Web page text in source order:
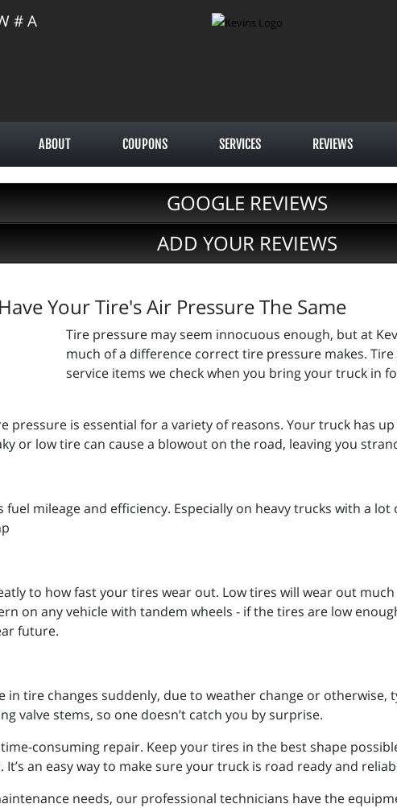
# A
ABOUT COUPONS SERVICES REVIEWS
GOOGLE REVIEWS
ADD YOUR REVIEWS
Your Tire's Air Pressure The Same
Tire pressure may seem innocuous enough, but at
much of a difference correct tire pressure makes.
service items we check when you bring your truck in
pressure is essential for a variety of reasons. Your truck has
or low tire can cause a blowout on the road, leaving you
mileage and efficiency. Especially on heavy trucks with a
to how fast your tires wear out. Low tires will wear out
on any vehicle with tandem wheels - if the tires are low
future.
tire changes suddenly, due to weather change or otherwise,
valve stems, so one doesn’t catch you by surprise.
consuming repair. Keep your tires in the best shape
an easy way to make sure your truck is road ready and
needs, our professional technicians have the